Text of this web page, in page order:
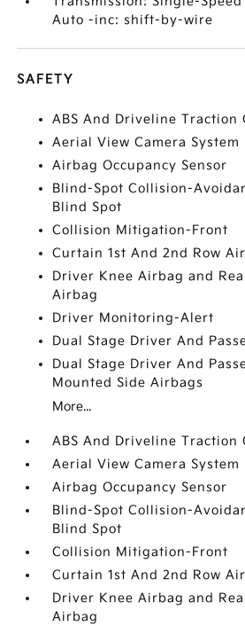
Auto -inc: shift-by-wire
SAFETY
ABS And Driveline Traction
Aerial View Camera System
Airbag Occupancy Sensor
Blind-Spot Collision-
Blind Spot
Collision Mitigation-Front
Curtain 1st And 2nd Row
Driver Knee Airbag and
Airbag
Driver Monitoring-Alert
Dual Stage Driver And
Dual Stage Driver And
Mounted Side Airbags
More...
ABS And Driveline Traction
Aerial View Camera System
Airbag Occupancy Sensor
Blind-Spot Collision-
Blind Spot
Collision Mitigation-Front
Curtain 1st And 2nd Row
Driver Knee Airbag and
Airbag